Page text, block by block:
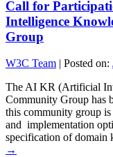
Call for
Intelligence
Group
W3C Team | Posted on:
The AI KR (Artificial
Community Group has
this community group is
and implementation
specification of
→